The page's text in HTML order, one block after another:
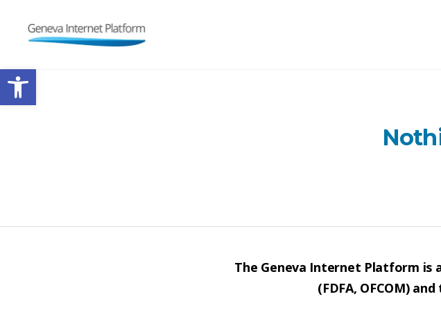
Open toolbar
The Geneva Internet Platform
(FDFA, OFCOM)